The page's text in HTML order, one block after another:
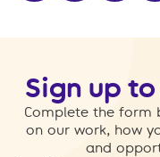
Sign up
Complete the form
on our work, how
and